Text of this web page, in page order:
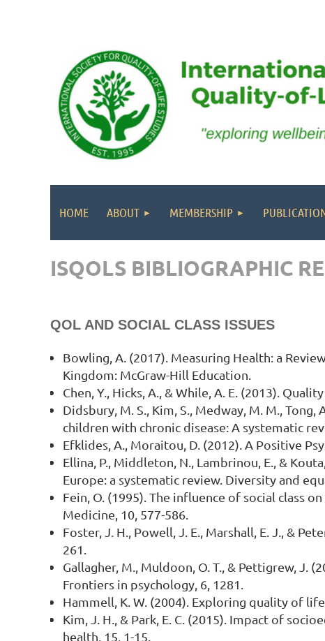
HOME ABOUT MEMBERSHIP
ISQOLS BIBLIOGRAPHIC
QOL AND SOCIAL CLASS ISSUES
Bowling, A. (2017). Measuring Health: a
Kingdom: McGraw-Hill Education.
Chen, Y., Hicks, A., & While, A. E. (2013).
Didsbury, M. S., Kim, S., Medway, M. M.,
children with chronic disease: A systematic
Efklides, A., Moraitou, D. (2012). A Positive
Ellina, P., Middleton, N., Lambrinou, E., &
Europe: a systematic review. Diversity and
Fein, O. (1995). The influence of social class
Medicine, 10, 577-586.
Foster, J. H., Powell, J. E., Marshall, E. J., &
261.
Gallagher, M., Muldoon, O. T., & Pettigrew, J.
Frontiers in psychology, 6, 1281.
Hammell, K. W. (2004). Exploring quality of
Kim, J. H., & Park, E. C. (2015). Impact of
health, 15, 1-15.